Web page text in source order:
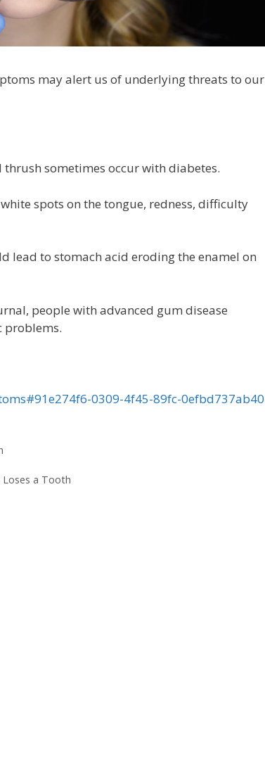
may alert us of underlying threats to our
sometimes occur with diabetes.
spots on the tongue, redness, difficulty
lead to stomach acid eroding the enamel on
people with advanced gum disease
problems.
0309-4f45-89fc-0efbd737ab40
Loses a Tooth